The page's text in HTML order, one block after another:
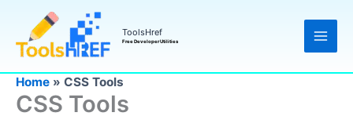
content
ToolsHref
Free Developer Utilities
Home » CSS Tools
CSS Tools